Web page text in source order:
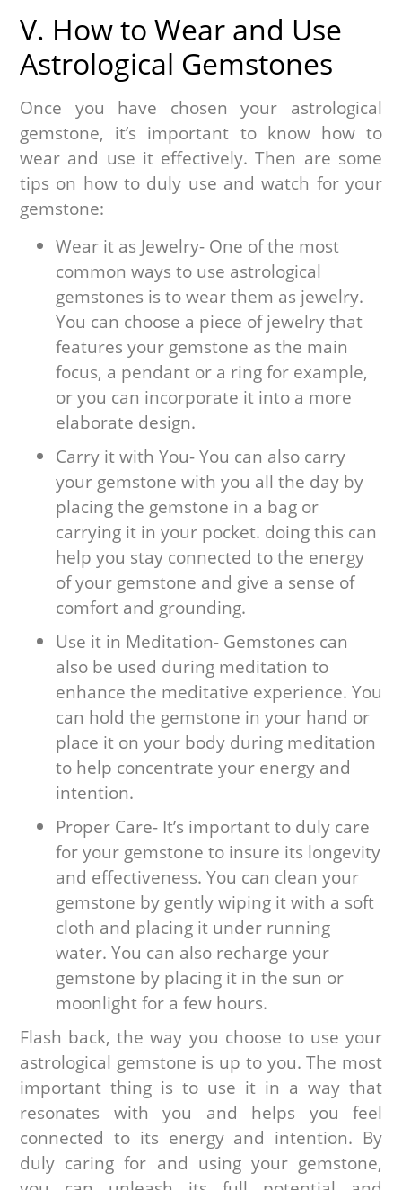
V. How to Wear and Use
Astrological Gemstones
Once you have chosen your astrological
gemstone, it’s important to know how to
wear and use it effectively. Then are some
tips on how to duly use and watch for your
gemstone:
Wear it as Jewelry- One of the most
common ways to use astrological
gemstones is to wear them as jewelry.
You can choose a piece of jewelry that
features your gemstone as the main
focus, a pendant or a ring for example,
or you can incorporate it into a more
elaborate design.
Carry it with You- You can also carry
your gemstone with you all the day by
placing the gemstone in a bag or
carrying it in your pocket. doing this can
help you stay connected to the energy
of your gemstone and give a sense of
comfort and grounding.
Use it in Meditation- Gemstones can
also be used during meditation to
enhance the meditative experience. You
can hold the gemstone in your hand or
place it on your body during meditation
to help concentrate your energy and
intention.
Proper Care- It’s important to duly care
for your gemstone to insure its longevity
and effectiveness. You can clean your
gemstone by gently wiping it with a soft
cloth and placing it under running
water. You can also recharge your
gemstone by placing it in the sun or
moonlight for a few hours.
Flash back, the way you choose to use your
astrological gemstone is up to you. The most
important thing is to use it in a way that
resonates with you and helps you feel
connected to its energy and intention. By
duly caring for and using your gemstone,